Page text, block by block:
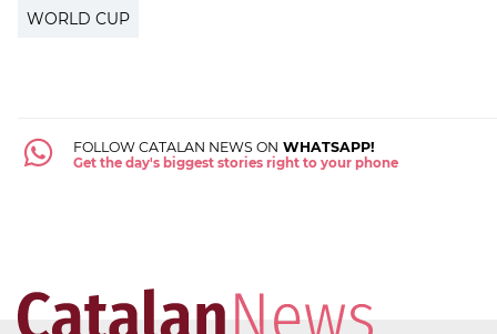
WORLD CUP
FOLLOW CATALAN NEWS ON WHATSAPP!
Get the day's biggest stories right to your phone